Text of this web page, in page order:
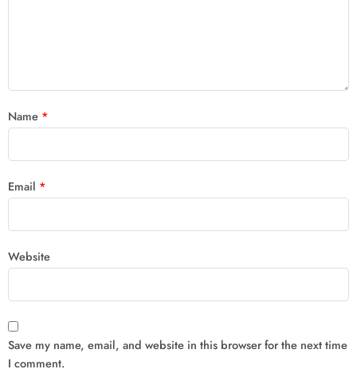
Name *
Email *
Website
Save my name, email, and website in this browser for the next time
I comment.